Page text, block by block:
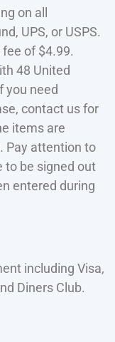
on all
UPS, or USPS.
of $4.99.
48 United
you need
contact us for
items are
Pay attention to
to be signed out
entered during
including Visa,
Diners Club.